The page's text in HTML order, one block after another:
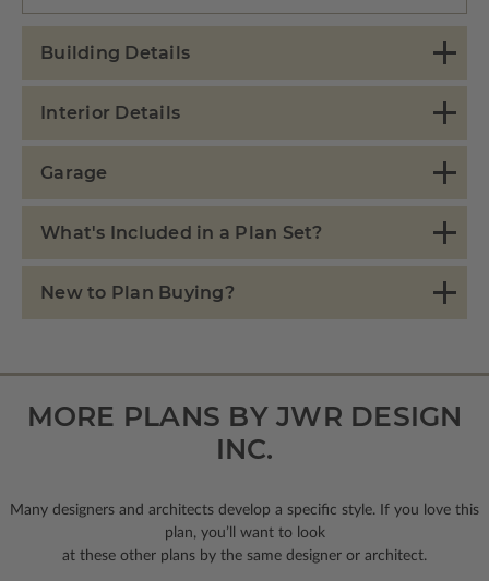
Building Details
Interior Details
Garage
What's Included in a Plan Set?
New to Plan Buying?
MORE PLANS BY JWR DESIGN
INC.
Many designers and architects develop a specific style. If you love this
plan, you’ll want to look
at these other plans by the same designer or architect.